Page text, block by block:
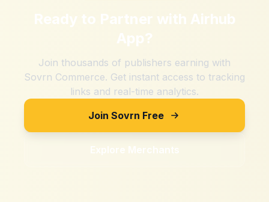
Ready to Partner with Airhub
App?
Join thousands of publishers earning with
Sovrn Commerce. Get instant access to tracking
links and real-time analytics.
Join Sovrn Free
Explore Merchants